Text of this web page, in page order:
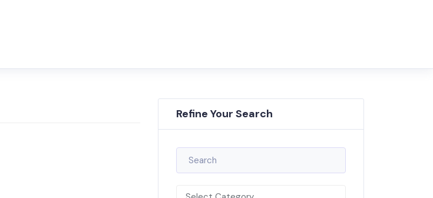
Refine Your Search